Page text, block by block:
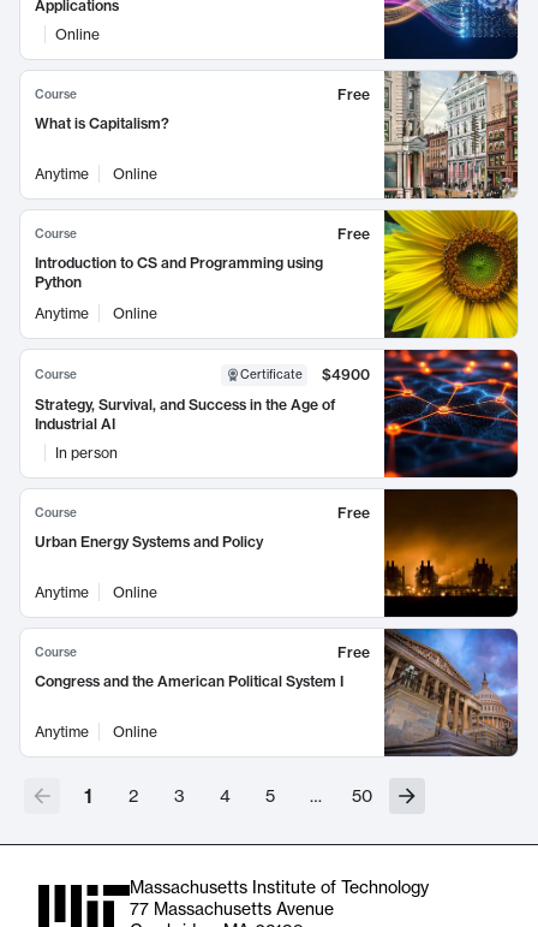
Applications
Online
Course
Free
What is Capitalism?
Anytime Online
Course
Free
Introduction to CS and Programming using
Python
Anytime
Online
Course Certificate
$4900
Strategy, Survival, and Success in the Age of
Industrial AI
In person
Course
Free
Urban Energy Systems and Policy
Anytime Online
Course
Free
Congress and the American Political System I
Anytime Online
1 2 3 4 5 … 50
Massachusetts Institute of Technology
77 Massachusetts Avenue